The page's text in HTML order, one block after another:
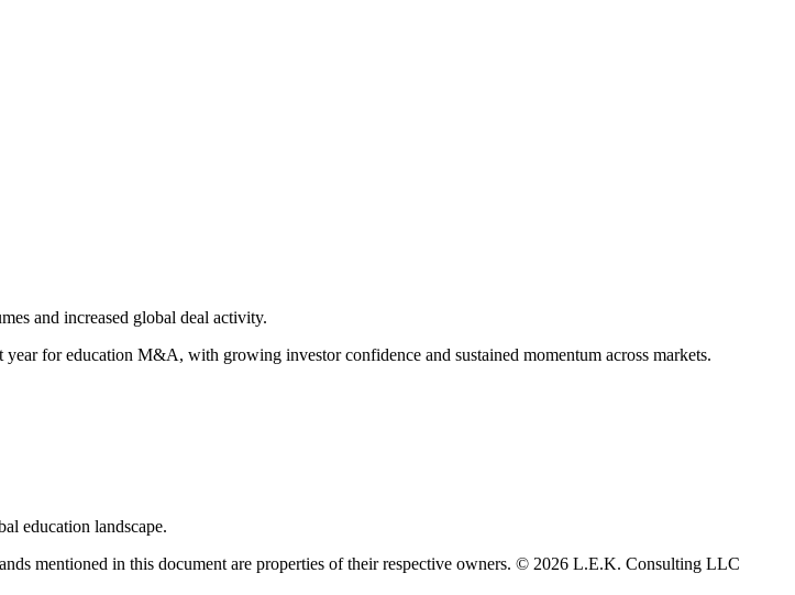
and increased global deal activity.
for education M&A, with growing investor confidence and sustained momentum across markets.
education landscape.
mentioned in this document are properties of their respective owners. © 2026 L.E.K. Consulting LLC